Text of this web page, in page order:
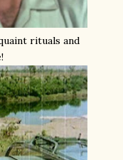
rituals and